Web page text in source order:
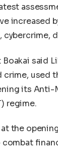
increased
cybercrime,
Boakai said
crime, used
its Anti-
regime.
the